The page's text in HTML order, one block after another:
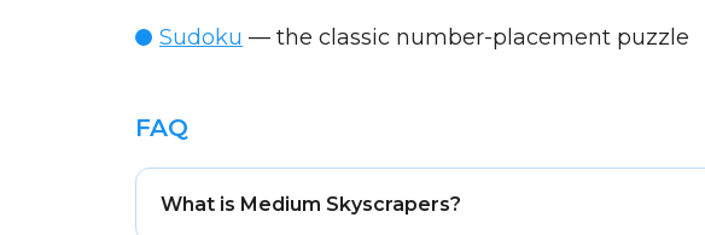
Sudoku — the classic number-placement puzzle
FAQ
What is Medium Skyscrapers?